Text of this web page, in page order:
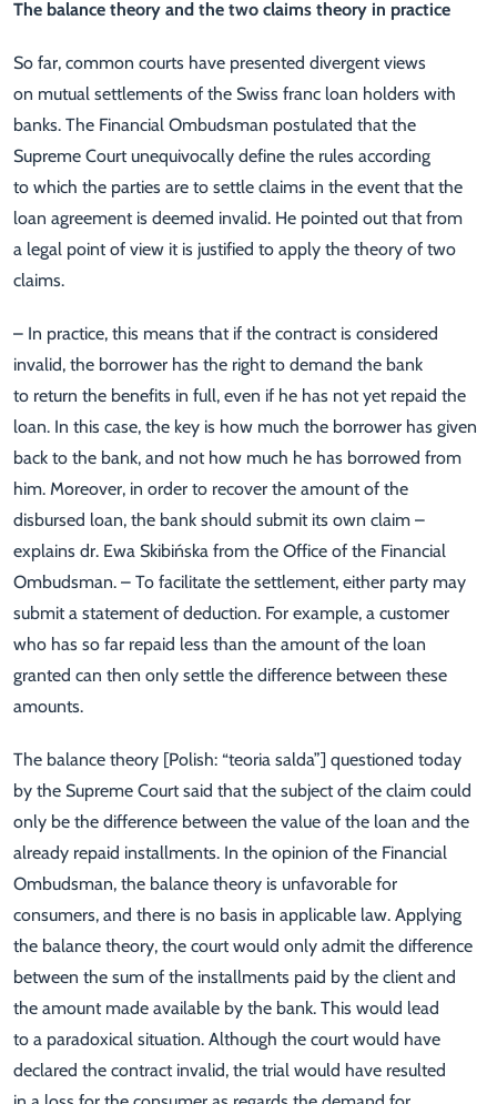
The balance theory and the two claims theory in practice
So far, common courts have presented divergent views
on mutual settlements of the Swiss franc loan holders with
banks. The Financial Ombudsman postulated that the
Supreme Court unequivocally define the rules according
to which the parties are to settle claims in the event that the
loan agreement is deemed invalid. He pointed out that from
a legal point of view it is justified to apply the theory of two
claims.
– In practice, this means that if the contract is considered
invalid, the borrower has the right to demand the bank
to return the benefits in full, even if he has not yet repaid the
loan. In this case, the key is how much the borrower has given
back to the bank, and not how much he has borrowed from
him. Moreover, in order to recover the amount of the
disbursed loan, the bank should submit its own claim –
explains dr. Ewa Skibińska from the Office of the Financial
Ombudsman. – To facilitate the settlement, either party may
submit a statement of deduction. For example, a customer
who has so far repaid less than the amount of the loan
granted can then only settle the difference between these
amounts.
The balance theory [Polish: “teoria salda”] questioned today
by the Supreme Court said that the subject of the claim could
only be the difference between the value of the loan and the
already repaid installments. In the opinion of the Financial
Ombudsman, the balance theory is unfavorable for
consumers, and there is no basis in applicable law. Applying
the balance theory, the court would only admit the difference
between the sum of the installments paid by the client and
the amount made available by the bank. This would lead
to a paradoxical situation. Although the court would have
declared the contract invalid, the trial would have resulted